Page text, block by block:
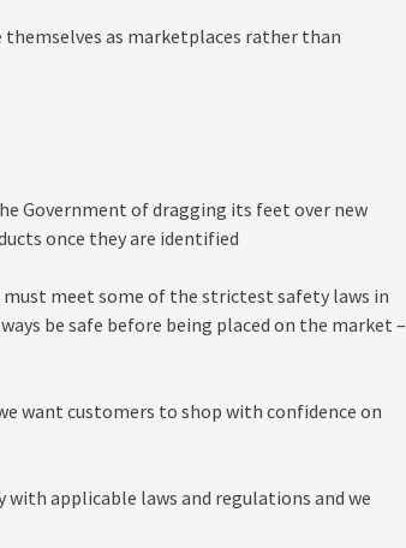
as marketplaces rather than
Government of dragging its feet over new
once they are identified
must meet some of the strictest safety laws in
be safe before being placed on the market –
want customers to shop with confidence on
applicable laws and regulations and we